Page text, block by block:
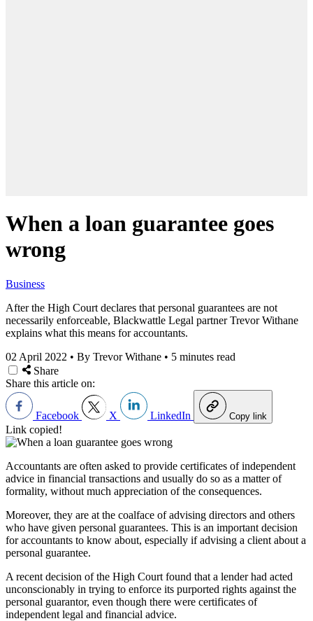
When a loan guarantee goes
wrong
Business
After the High Court declares that personal guarantees are not
necessarily enforceable, Blackwattle Legal partner Trevor Withane
explains what this means for accountants.
02 April 2022 • By Trevor Withane • 5 minutes read
Share
Share this article on:
Facebook X LinkedIn Copy link
Link copied!
Accountants are often asked to provide certificates of independent
advice in financial transactions and usually do so as a matter of
formality, without much appreciation of the consequences.
Moreover, they are at the coalface of advising directors and others
who have given personal guarantees. This is an important decision
for accountants to know about, especially if advising a client about a
personal guarantee.
A recent decision of the High Court found that a lender had acted
unconscionably in trying to enforce its purported rights against the
personal guarantor, even though there were certificates of
independent legal and financial advice.